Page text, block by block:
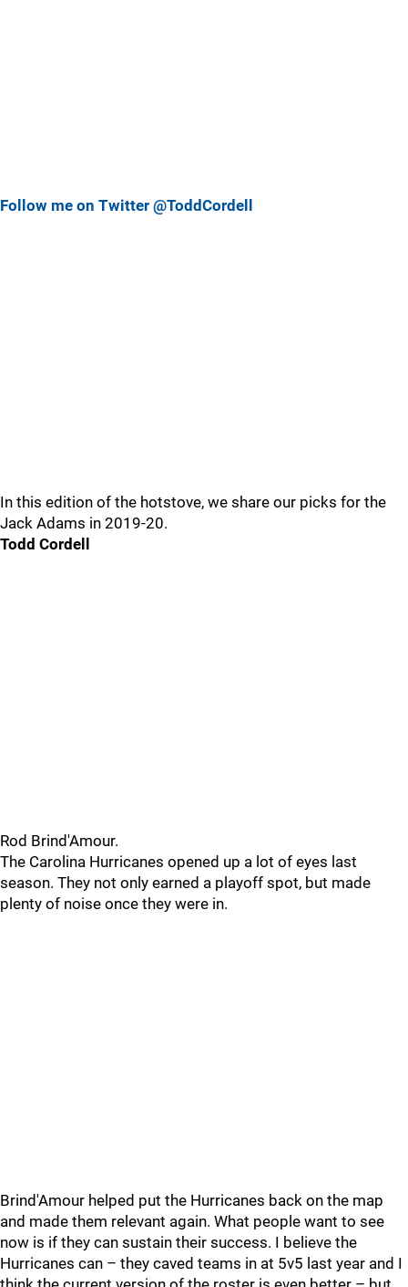
Follow me on Twitter @ToddCordell
In this edition of the hotstove, we share our picks for the
Jack Adams in 2019-20.
Todd Cordell
Rod Brind'Amour.
The Carolina Hurricanes opened up a lot of eyes last
season. They not only earned a playoff spot, but made
plenty of noise once they were in.
Brind'Amour helped put the Hurricanes back on the map
and made them relevant again. What people want to see
now is if they can sustain their success. I believe the
Hurricanes can – they caved teams in at 5v5 last year and I